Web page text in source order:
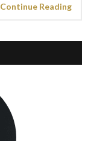
Continue Reading